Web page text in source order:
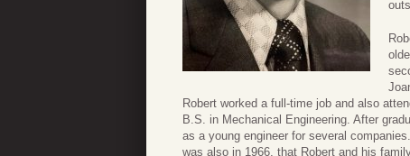
Robert worked a full-time job and also
B.S. in Mechanical Engineering. After
as a young engineer for several
was also in 1966, that Robert and his